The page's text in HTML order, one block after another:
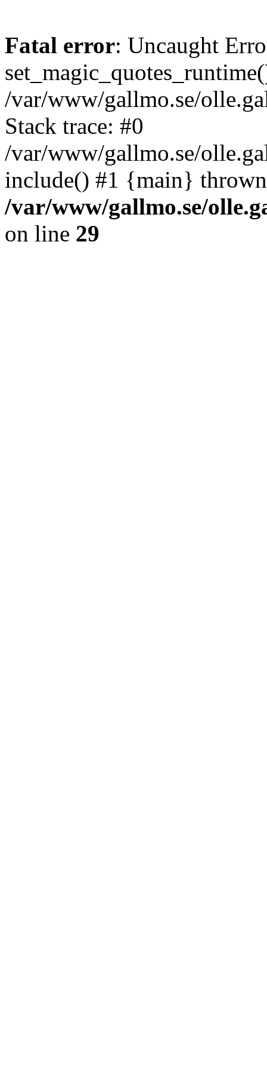
Fatal error: Uncaught
/var/www/gallmo.se/
Stack trace: #0
/var/www/gallmo.se/
include() #1 {main}
/var/www/gallmo.se/
on line 29